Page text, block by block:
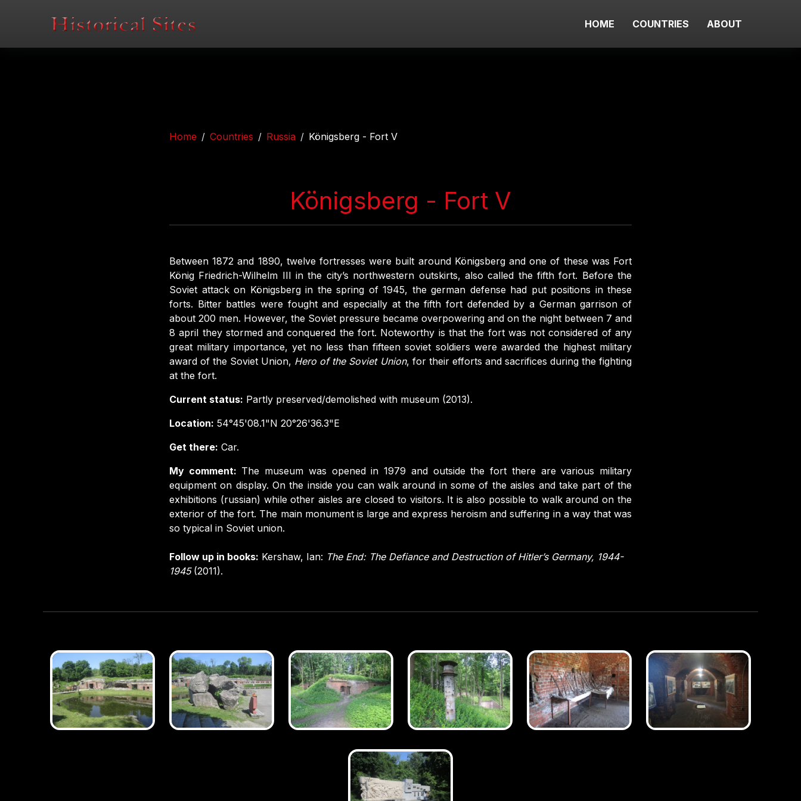
HOME COUNTRIES ABOUT
Home Countries Russia Königsberg - Fort V
Königsberg - Fort V
Between 1872 and 1890, twelve fortresses were built around Königsberg and one of these was Fort
König Friedrich-Wilhelm III in the city’s northwestern outskirts, also called the fifth fort. Before the
Soviet attack on Königsberg in the spring of 1945, the german defense had put positions in these
forts. Bitter battles were fought and especially at the fifth fort defended by a German garrison of
about 200 men. However, the Soviet pressure became overpowering and on the night between 7 and
8 april they stormed and conquered the fort. Noteworthy is that the fort was not considered of any
great military importance, yet no less than fifteen soviet soldiers were awarded the highest military
award of the Soviet Union, Hero of the Soviet Union, for their efforts and sacrifices during the fighting
at the fort.
Current status: Partly preserved/demolished with museum (2013).
Location: 54°45'08.1"N 20°26'36.3"E
Get there: Car.
My comment: The museum was opened in 1979 and outside the fort there are various military
equipment on display. On the inside you can walk around in some of the aisles and take part of the
exhibitions (russian) while other aisles are closed to visitors. It is also possible to walk around on the
exterior of the fort. The main monument is large and express heroism and suffering in a way that was
so typical in Soviet union.
Follow up in books: Kershaw, Ian: The End: The Defiance and Destruction of Hitler’s Germany, 1944-
1945 (2011).